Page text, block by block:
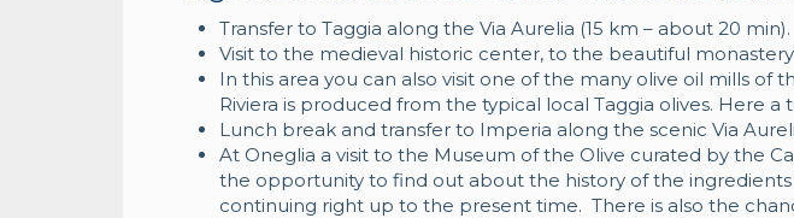
Transfer to Taggia along the Via Aurelia (15 km – about 20 min).
Visit to the medieval historic center, to the beautiful
In this area you can also visit one of the many olive oil mills of
Riviera is produced from the typical local Taggia olives. Here
Lunch break and transfer to Imperia along the scenic Via
At Oneglia a visit to the Museum of the Olive curated by the
the opportunity to find out about the history of the
continuing right up to the present time. There is also the